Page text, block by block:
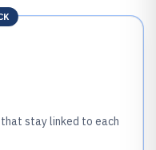
stay linked to each